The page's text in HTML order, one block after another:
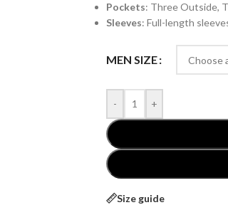
Pockets: Three Outside,
Sleeves: Full-length
MEN SIZE
- +
Size guide